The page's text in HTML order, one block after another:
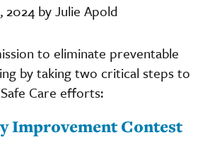
2024 by Julie Apold
to eliminate preventable
by taking two critical steps to
Care efforts:
Improvement Contest